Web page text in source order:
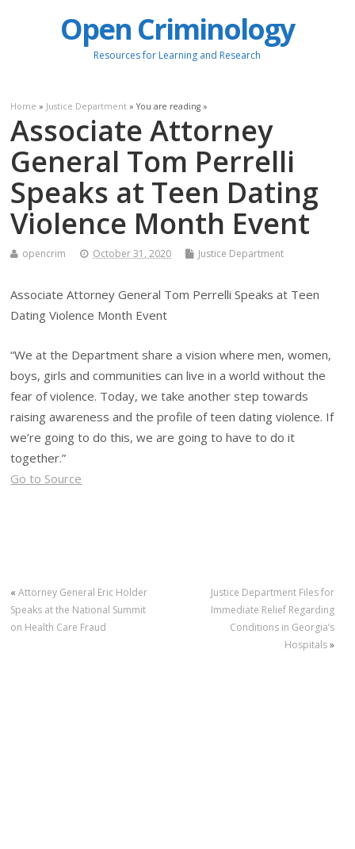
Open Criminology
Resources for Learning and Research
Home » Justice Department » You are reading »
Associate Attorney
General Tom Perrelli
Speaks at Teen Dating
Violence Month Event
opencrim October 31, 2020 Justice Department
Associate Attorney General Tom Perrelli Speaks at Teen
Dating Violence Month Event
“We at the Department share a vision where men, women,
boys, girls and communities can live in a world without the
fear of violence. Today, we take another step towards
raising awareness and the profile of teen dating violence. If
we’re going to do this, we are going to have to do it
together.”
Go to Source
«Attorney General Eric Holder
Speaks at the National Summit
on Health Care Fraud
Justice Department Files for
Immediate Relief Regarding
Conditions in Georgia’s
Hospitals»